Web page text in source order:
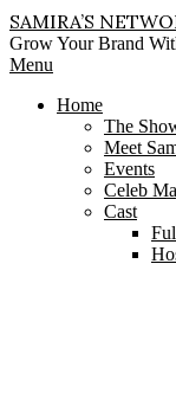
Skip
to
content
SAMIRA’S
Grow Your Brand
Primary
Menu
Menu
Home
The
Meet
Events
Celeb
Cast